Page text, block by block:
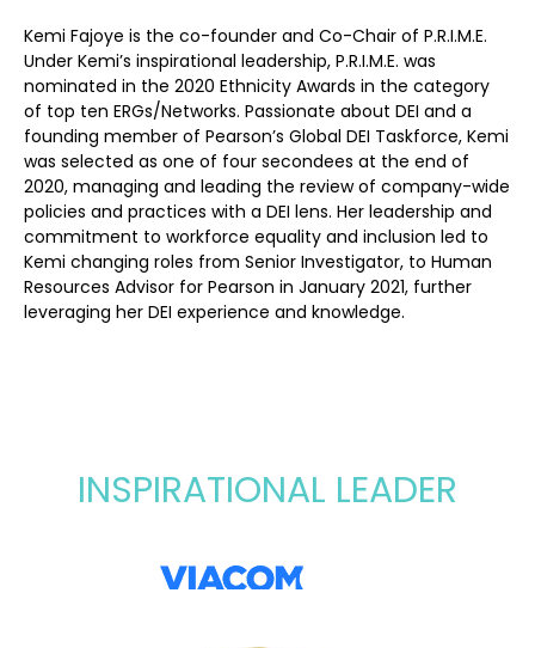
Kemi Fajoye is the co-founder and Co-Chair of P.R.I.M.E.
Under Kemi’s inspirational leadership, P.R.I.M.E. was
nominated in the 2020 Ethnicity Awards in the category
of top ten ERGs/Networks. Passionate about DEI and a
founding member of Pearson’s Global DEI Taskforce, Kemi
was selected as one of four secondees at the end of
2020, managing and leading the review of company-wide
policies and practices with a DEI lens. Her leadership and
commitment to workforce equality and inclusion led to
Kemi changing roles from Senior Investigator, to Human
Resources Advisor for Pearson in January 2021, further
leveraging her DEI experience and knowledge.
INSPIRATIONAL LEADER